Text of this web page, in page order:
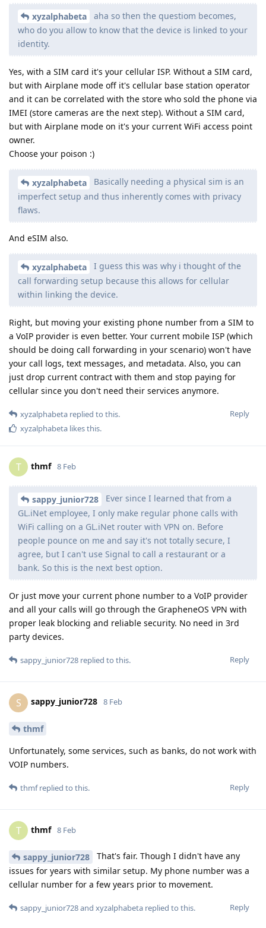
xyzalphabeta
aha so then the questiom becomes,
who do you allow to know that the device is linked to your
identity.
Yes, with a SIM card it's your cellular ISP. Without a SIM card,
but with Airplane mode off it's cellular base station operator
and it can be correlated with the store who sold the phone via
IMEI (store cameras are the next step). Without a SIM card,
but with Airplane mode on it's your current WiFi access point
owner.
Choose your poison :)
xyzalphabeta
Basically needing a physical sim is an
imperfect setup and thus inherently comes with privacy
flaws.
And eSIM also.
xyzalphabeta
I guess this was why i thought of the
call forwarding setup because this allows for cellular
within linking the device.
Right, but moving your existing phone number from a SIM to
a VoIP provider is even better. Your current mobile ISP (which
should be doing call forwarding in your scenario) won't have
your call logs, text messages, and metadata. Also, you can
just drop current contract with them and stop paying for
cellular since you don't need their services anymore.
Reply
xyzalphabeta replied to this.
xyzalphabeta likes this.
T thmf 8 Feb
sappy_junior728
Ever since I learned that from a
GL.iNet employee, I only make regular phone calls with
WiFi calling on a GL.iNet router with VPN on. Before
people pounce on me and say it's not totally secure, I
agree, but I can't use Signal to call a restaurant or a
bank. So this is the next best option.
Or just move your current phone number to a VoIP provider
and all your calls will go through the GrapheneOS VPN with
proper leak blocking and reliable security. No need in 3rd
party devices.
Reply
sappy_junior728 replied to this.
S sappy_junior728 8 Feb
thmf
Unfortunately, some services, such as banks, do not work with
VOIP numbers.
Reply
thmfreplied to this.
T thmf 8 Feb
sappy_junior728
That's fair. Though I didn't have any
issues for years with similar setup. My phone number was a
cellular number for a few years prior to movement.
Reply
sappy_junior728and xyzalphabeta replied to this.